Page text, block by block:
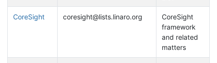
CoreSight coresight@lists.linaro.org
CoreSight
framework
and related
matters